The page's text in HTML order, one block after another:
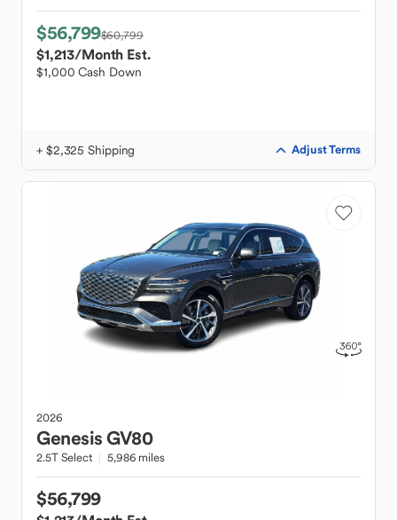
$56,799$60,799
$1,213/Month Est.
$1,000 Cash Down
+ $2,325 Shipping Adjust Terms
2026
GenesisGV80
2.5T Select 5,986 miles
$56,799